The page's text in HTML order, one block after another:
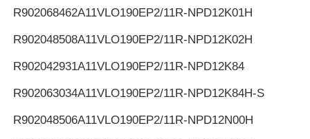
R902068462A11VLO190EP2/11R-NPD12K01H
R902048508A11VLO190EP2/11R-NPD12K02H
R902042931A11VLO190EP2/11R-NPD12K84
R902063034A11VLO190EP2/11R-NPD12K84H-S
R902048506A11VLO190EP2/11R-NPD12N00H